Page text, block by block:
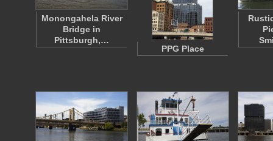
Monongahela River
Bridge in
Pittsburgh,…
PPG Place